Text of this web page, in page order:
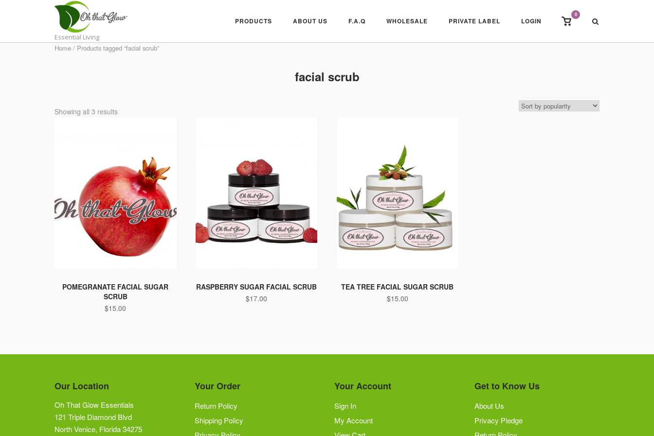
Essential Living
PRODUCTS ABOUT US F.A.Q WHOLESALE PRIVATE LABEL LOGIN
View
cart
0
Home / Products tagged “facial scrub”
facial scrub
Showing all 3 results
POMEGRANATE FACIAL SUGAR
SCRUB
$15.00
RASPBERRY SUGAR FACIAL SCRUB
$17.00
TEA TREE FACIAL SUGAR SCRUB
$15.00
Our Location
Oh That Glow Essentials
121 Triple Diamond Blvd
North Venice, Florida 34275
Your Order
Return Policy
Shipping Policy
Your Account
Sign In
My Account
Get to Know Us
About Us
Privacy Pledge